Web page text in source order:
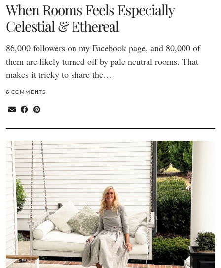
When Rooms Feels Especially
Celestial & Ethereal
86,000 followers on my Facebook page, and 80,000 of
them are likely turned off by pale neutral rooms. That
makes it tricky to share the…
6 COMMENTS